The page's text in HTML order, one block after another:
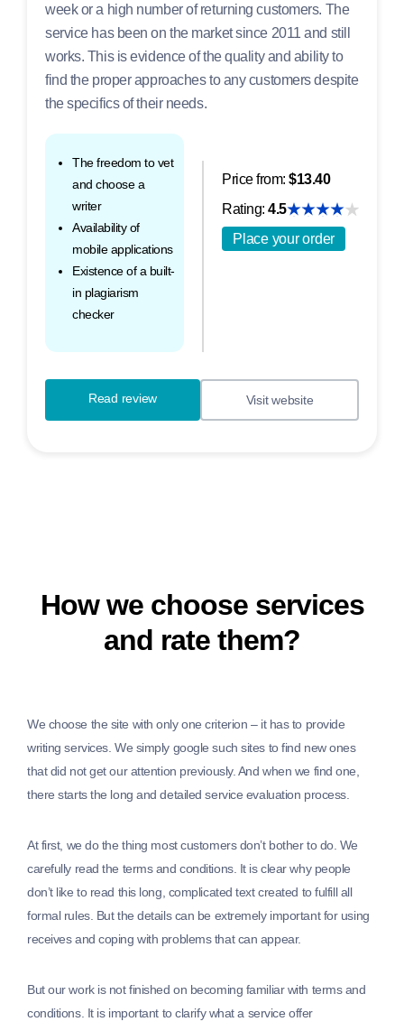
The freedom to vet
and choose a
writer
Availability of
mobile applications
Existence of a built-
in plagiarism
checker
Read review Visit website
Price from: $13.40
Rating: 4.5
Place your order
week or a high number of returning customers. The
service has been on the market since 2011 and still
works. This is evidence of the quality and ability to
find the proper approaches to any customers despite
the specifics of their needs.
How we choose services
and rate them?
We choose the site with only one criterion – it has to provide
writing services. We simply google such sites to find new ones
that did not get our attention previously. And when we find one,
there starts the long and detailed service evaluation process.
At first, we do the thing most customers don’t bother to do. We
carefully read the terms and conditions. It is clear why people
don’t like to read this long, complicated text created to fulfill all
formal rules. But the details can be extremely important for using
receives and coping with problems that can appear.
But our work is not finished on becoming familiar with terms and
conditions. It is important to clarify what a service offer